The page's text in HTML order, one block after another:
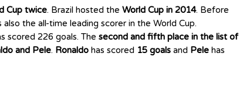
Cup twice. Brazil hosted the World Cup in 2014. Before
also the all-time leading scorer in the World Cup.
scored 226 goals. The second and fifth place in the list of
and Pele. Ronaldo has scored 15 goals and Pele has